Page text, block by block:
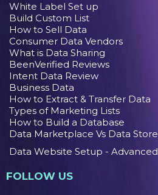
White Label Set up
Build Custom List
How to Sell Data
Consumer Data Vendors
What is Data Sharing
BeenVerified Reviews
Intent Data Review
Business Data
How to Extract & Transfer Data
Types of Marketing Lists
How to Build a Database
Data Marketplace Vs Data Store
Data Website Setup - Advanced
FOLLOW US